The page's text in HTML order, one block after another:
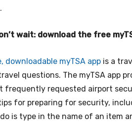
wait: download the free
downloadable myTSA app is a
questions. The myTSA app
frequently requested airport
for preparing for security,
is type in the name of an item